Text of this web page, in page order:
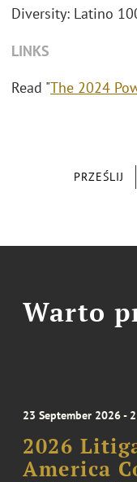
PRZEŚLIJ
Diversity: Latino
LINKS
Read "The 2024
Warto
23 September 2026 -
2026
America